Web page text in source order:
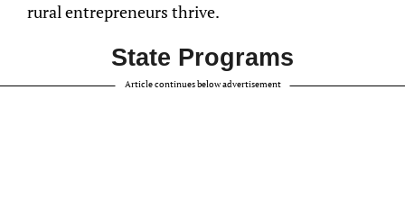
rural entrepreneurs thrive.
State Programs
Article continues below advertisement